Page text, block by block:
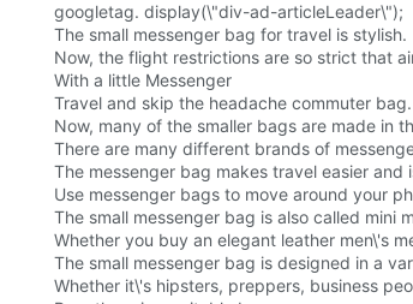
googletag. display(\"div-ad-articleLeader\");
The small messenger bag for travel is stylish.
Now, the flight restrictions are so strict that
With a little Messenger
Travel and skip the headache commuter bag.
Now, many of the smaller bags are made in
There are many different brands of
The messenger bag makes travel easier
Use messenger bags to move around your
The small messenger bag is also called mini
Whether you buy an elegant leather men\'s
The small messenger bag is designed in a
Whether it\'s hipsters, preppers, business